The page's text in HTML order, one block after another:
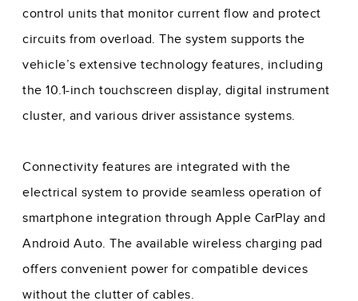
control units that monitor current flow and protect
circuits from overload. The system supports the
vehicle’s extensive technology features, including
the 10.1-inch touchscreen display, digital instrument
cluster, and various driver assistance systems.
Connectivity features are integrated with the
electrical system to provide seamless operation of
smartphone integration through Apple CarPlay and
Android Auto. The available wireless charging pad
offers convenient power for compatible devices
without the clutter of cables.